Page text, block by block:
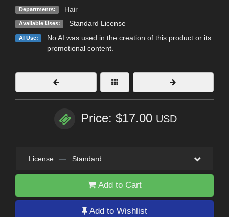
Departments: Hair
Available Uses: Standard License
AI Use:
No AI was used in the creation of this product or its
promotional content.
Price: $17.00 USD
License — Standard
Add to Cart
Add to Wishlist